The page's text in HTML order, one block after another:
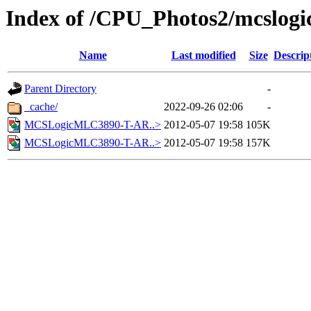
Index of /CPU_Photos2/
Name Last modified Size
Parent Directory
-
_cache/
2022-09-26 02:06
-
MCSLogicMLC3890-T-AR..> 2012-05-07 19:58 105K
MCSLogicMLC3890-T-AR..> 2012-05-07 19:58 157K